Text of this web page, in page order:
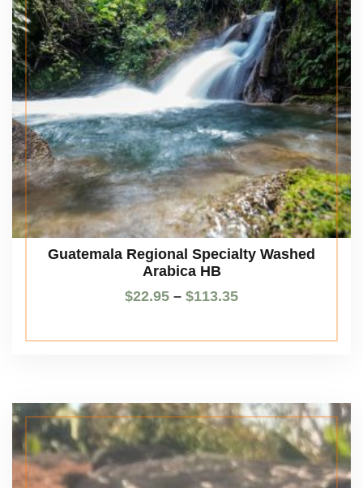
Guatemala Regional Specialty Washed
Arabica HB
$22.95 – $113.35